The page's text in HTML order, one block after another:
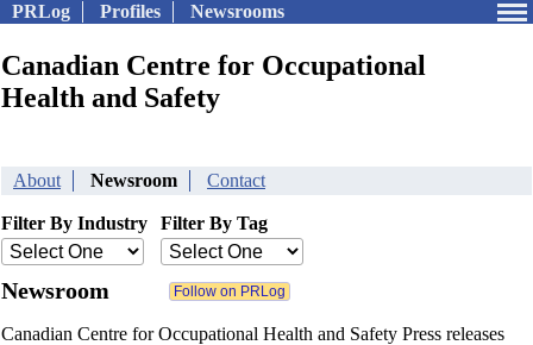
PRLog Profiles Newsrooms
Canadian Centre for Occupational
Health and Safety
About Newsroom Contact
Filter By Industry Filter By Tag
Newsroom
Canadian Centre for Occupational Health and Safety Press releases